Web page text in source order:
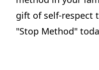
gift of self-respect
"Stop Method"View